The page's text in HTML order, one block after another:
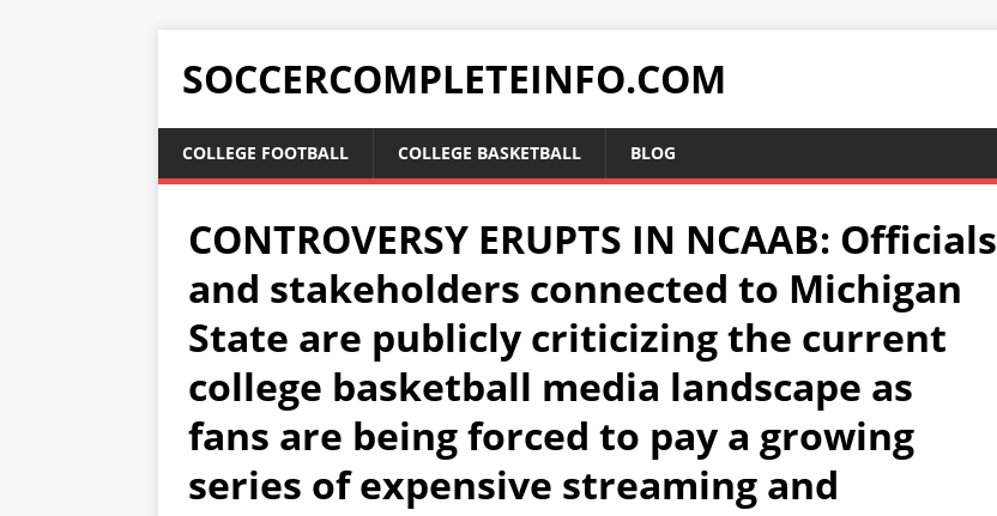
SOCCERCOMPLETEINFO.COM
COLLEGE FOOTBALL COLLEGE BASKETBALL BLOG
CONTROVERSY ERUPTS IN NCAAB: Officials
and stakeholders connected to Michigan
State are publicly criticizing the current
college basketball media landscape as
fans are being forced to pay a growing
series of expensive streaming and